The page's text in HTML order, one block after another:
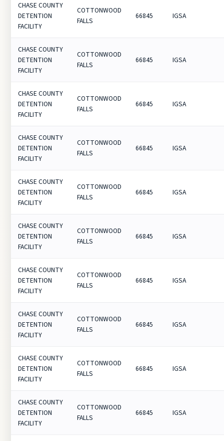
CHASE COUNTY
DETENTION
FACILITY
COTTONWOOD
FALLS
66845 IGSA
CHASE COUNTY
DETENTION
FACILITY
COTTONWOOD
FALLS
66845 IGSA
CHASE COUNTY
DETENTION
FACILITY
COTTONWOOD
FALLS
66845 IGSA
CHASE COUNTY
DETENTION
FACILITY
COTTONWOOD
FALLS
66845 IGSA
CHASE COUNTY
DETENTION
FACILITY
COTTONWOOD
FALLS
66845 IGSA
CHASE COUNTY
DETENTION
FACILITY
COTTONWOOD
FALLS
66845 IGSA
CHASE COUNTY
DETENTION
FACILITY
COTTONWOOD
FALLS
66845 IGSA
CHASE COUNTY
DETENTION
FACILITY
COTTONWOOD
FALLS
66845 IGSA
CHASE COUNTY
DETENTION
FACILITY
COTTONWOOD
FALLS
66845 IGSA
CHASE COUNTY
DETENTION
FACILITY
COTTONWOOD
FALLS
66845 IGSA